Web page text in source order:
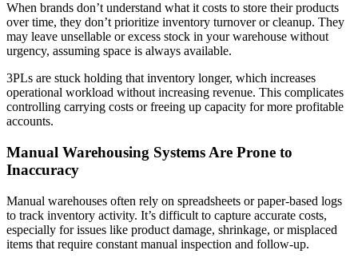
When brands don’t understand what it costs to store their products
over time, they don’t prioritize inventory turnover or cleanup. They
may leave unsellable or excess stock in your warehouse without
urgency, assuming space is always available.
3PLs are stuck holding that inventory longer, which increases
operational workload without increasing revenue. This complicates
controlling carrying costs or freeing up capacity for more profitable
accounts.
Manual Warehousing Systems Are Prone to
Inaccuracy
Manual warehouses often rely on spreadsheets or paper-based logs
to track inventory activity. It’s difficult to capture accurate costs,
especially for issues like product damage, shrinkage, or misplaced
items that require constant manual inspection and follow-up.